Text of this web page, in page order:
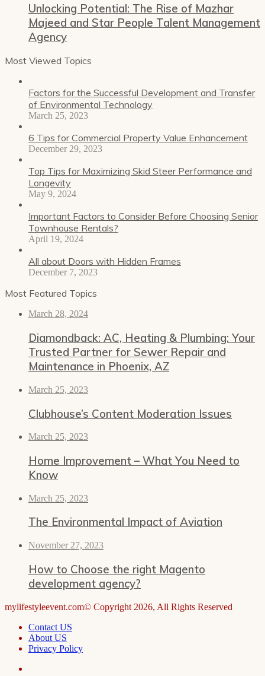
Unlocking Potential: The Rise of Mazhar
Majeed and Star People Talent Management
Agency
Most Viewed Topics
Factors for the Successful Development and Transfer
of Environmental Technology
March 25, 2023
6 Tips for Commercial Property Value Enhancement
December 29, 2023
Top Tips for Maximizing Skid Steer Performance and
Longevity
May 9, 2024
Important Factors to Consider Before Choosing Senior
Townhouse Rentals?
April 19, 2024
All about Doors with Hidden Frames
December 7, 2023
Most Featured Topics
March 28, 2024
Diamondback: AC, Heating & Plumbing: Your
Trusted Partner for Sewer Repair and
Maintenance in Phoenix, AZ
March 25, 2023
Clubhouse’s Content Moderation Issues
March 25, 2023
Home Improvement – What You Need to
Know
March 25, 2023
The Environmental Impact of Aviation
November 27, 2023
How to Choose the right Magento
development agency?
mylifestyleevent.com© Copyright 2026, All Rights Reserved
Contact US
About US
Privacy Policy